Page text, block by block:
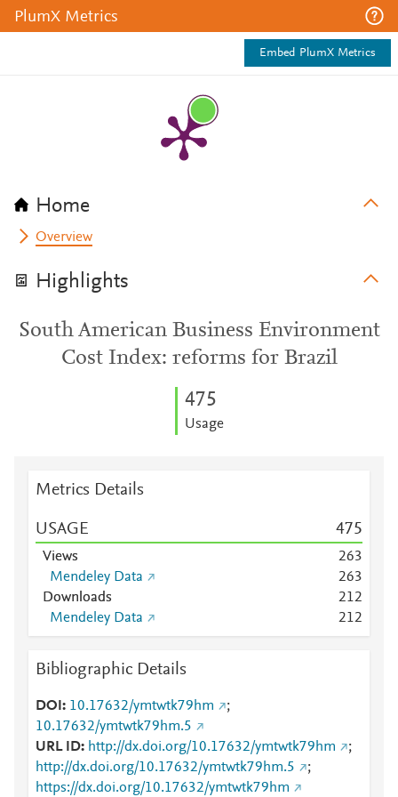
PlumX Metrics
Embed PlumX Metrics
Home
Overview
Highlights
South American Business Environment
Cost Index: reforms for Brazil
475
Usage
Metrics Details
USAGE 475
Views 263
Mendeley Data
263
Downloads
212
Mendeley Data
212
Bibliographic Details
DOI 10.17632/ymtwtk79hm
;
10.17632/ymtwtk79hm.5
URL ID
http://dx.doi.org/10.17632/ymtwtk79hm
;
http://dx.doi.org/10.17632/ymtwtk79hm.5
;
https://dx.doi.org/10.17632/ymtwtk79hm